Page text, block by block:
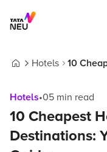
Hotels
10
Hotels•05 min read
10 Cheapest
Destinations: